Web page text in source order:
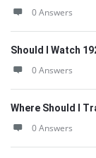
0 Answers
Should I Watch
0 Answers
Where Should I
0 Answers